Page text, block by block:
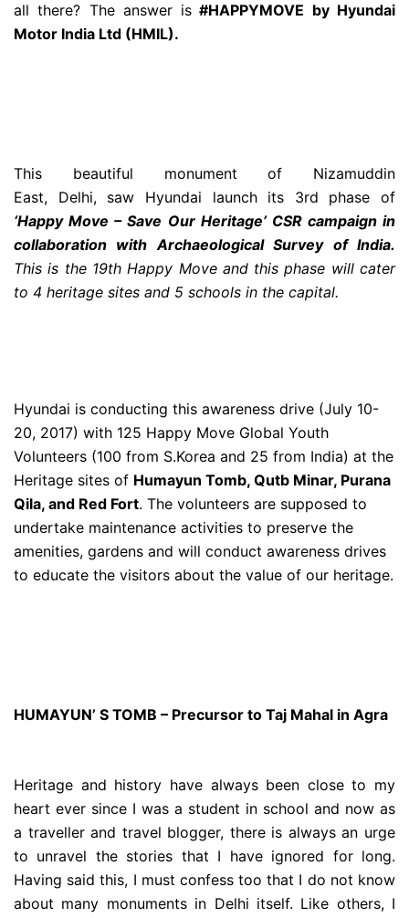
all there? The answer is #HAPPYMOVE by Hyundai
Motor India Ltd (HMIL).
This beautiful monument of Nizamuddin
East, Delhi, saw Hyundai launch its 3rd phase of
‘Happy Move – Save Our Heritage’ CSR campaign in
collaboration with Archaeological Survey of India.
This is the 19th Happy Move and this phase will cater
to 4 heritage sites and 5 schools in the capital.
Hyundai is conducting this awareness drive (July 10-
20, 2017) with 125 Happy Move Global Youth
Volunteers (100 from S.Korea and 25 from India) at the
Heritage sites of Humayun Tomb, Qutb Minar, Purana
Qila, and Red Fort. The volunteers are supposed to
undertake maintenance activities to preserve the
amenities, gardens and will conduct awareness drives
to educate the visitors about the value of our heritage.
HUMAYUN’ S TOMB – Precursor to Taj Mahal in Agra
Heritage and history have always been close to my
heart ever since I was a student in school and now as
a traveller and travel blogger, there is always an urge
to unravel the stories that I have ignored for long.
Having said this, I must confess too that I do not know
about many monuments in Delhi itself. Like others, I